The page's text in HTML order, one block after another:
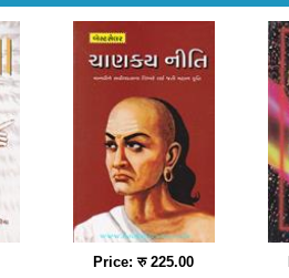
Price: रु 225.00